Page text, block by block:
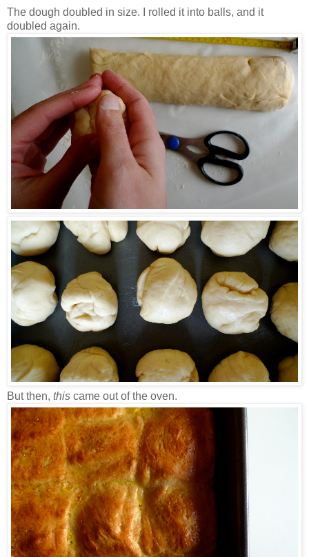
The dough doubled in size. I rolled it into balls, and it
doubled again.
But then, this came out of the oven.